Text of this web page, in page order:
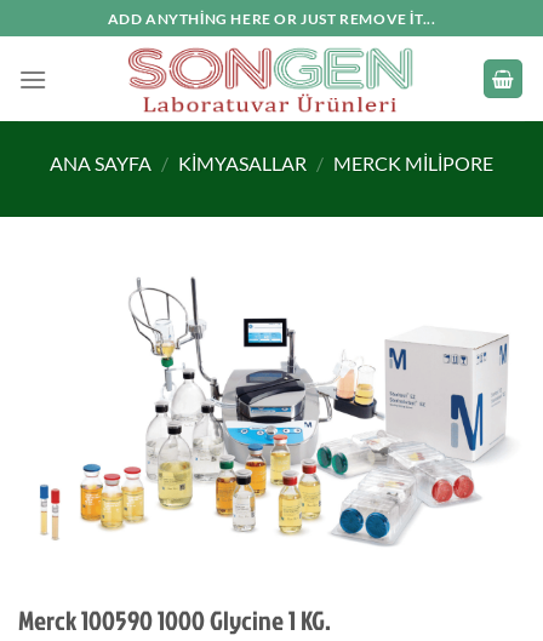
atla
ADD ANYTHING HERE OR JUST REMOVE IT...
ANA SAYFA / KIMYASALLAR / MERCK MILIPORE
Merck 100590 1000 Glycine 1 KG.